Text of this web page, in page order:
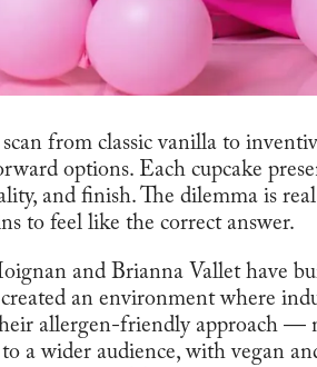
from classic vanilla to
options. Each cupcake
and finish. The dilemma is
to feel like the correct answer.
and Brianna Vallet have
an environment where
allergen-friendly approach —
a wider audience, with vegan